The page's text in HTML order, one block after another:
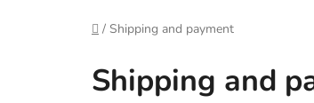
Home
/ Shipping and payment
Shipping and